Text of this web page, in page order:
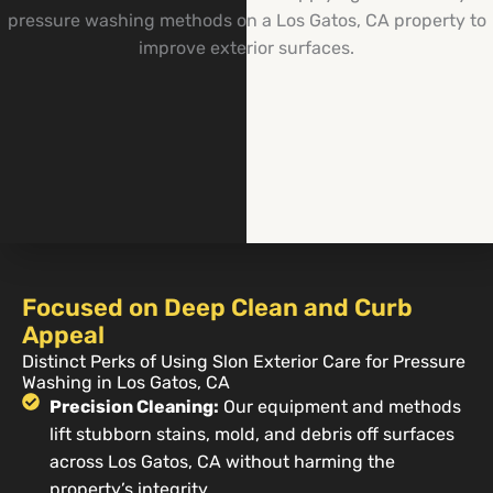
Focused on Deep Clean and Curb
Appeal
Distinct Perks of Using Slon Exterior Care for Pressure
Washing in Los Gatos, CA
Precision Cleaning: Our equipment and methods
lift stubborn stains, mold, and debris off surfaces
across Los Gatos, CA without harming the